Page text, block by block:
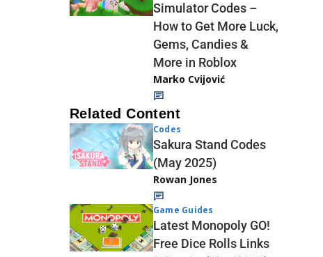
Simulator Codes –
How to Get More Luck,
Gems, Candies &
More in Roblox
Marko Cvijović
Related Content
Codes
Sakura Stand Codes
(May 2025)
Rowan Jones
Game Guides
Latest Monopoly GO!
Free Dice Rolls Links